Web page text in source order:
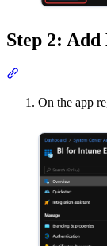
Step 2:
On the app